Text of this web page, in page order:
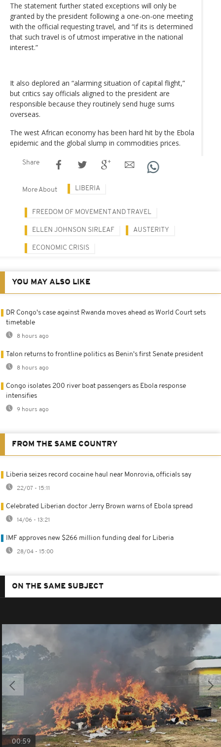
The statement further stated exceptions will only be
granted by the president following a one-on-one meeting
with the official requesting travel, and “if its is determined
that such travel is of utmost imperative in the national
interest.”
It also deplored an “alarming situation of capital flight,”
but critics say officials aligned to the president are
responsible because they routinely send huge sums
overseas.
The west African economy has been hard hit by the Ebola
epidemic and the global slump in commodities prices.
Share
More About LIBERIA
FREEDOM OF MOVEMENT AND TRAVEL
ELLEN JOHNSON SIRLEAF AUSTERITY
ECONOMIC CRISIS
YOU MAY ALSO LIKE
DR Congo's case against Rwanda moves ahead as World Court sets
timetable
8 hours ago
Talon returns to frontline politics as Benin's first Senate president
8 hours ago
Congo isolates 200 river boat passengers as Ebola response
intensifies
9 hours ago
FROM THE SAME COUNTRY
Liberia seizes record cocaine haul near Monrovia, officials say
22/07 - 15:11
Celebrated Liberian doctor Jerry Brown warns of Ebola spread
14/06 - 13:21
IMF approves new $266 million funding deal for Liberia
28/04 - 15:00
ON THE SAME SUBJECT
00:59